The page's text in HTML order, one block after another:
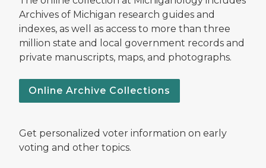
Archives of Michigan research guides and
indexes, as well as access to more than three
million state and local government records and
private manuscripts, maps, and photographs.
Online Archive Collections
Get personalized voter information on early
voting and other topics.